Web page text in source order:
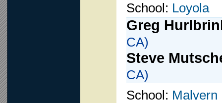
School: Loyola
Greg
CA)
Steve
CA)
School: Malvern